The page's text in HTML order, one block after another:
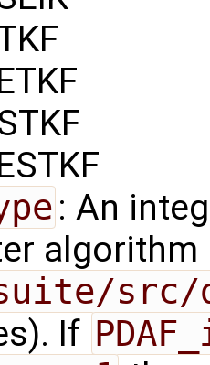
: An
algorithm
src/
If